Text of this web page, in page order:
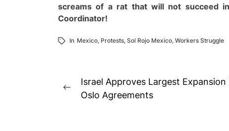
screams of a rat that will not succeed
Coordinator!
In Mexico, Protests, Sol Rojo Mexico, Workers Struggle
Post
navigation
Previous
Israel Approves Largest
Oslo Agreements